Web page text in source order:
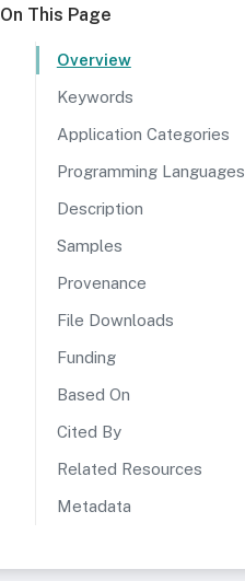
On This Page
Overview
Keywords
Application Categories
Programming Languages
Description
Samples
Provenance
File Downloads
Funding
Based On
Cited By
Related Resources
Metadata